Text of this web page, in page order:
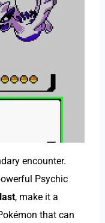
encounter.
Psychic
, make it a
that can